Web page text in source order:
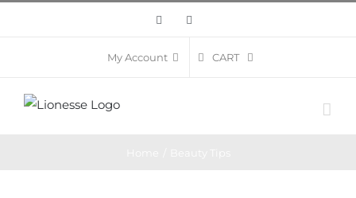
Facebook
My Account CART